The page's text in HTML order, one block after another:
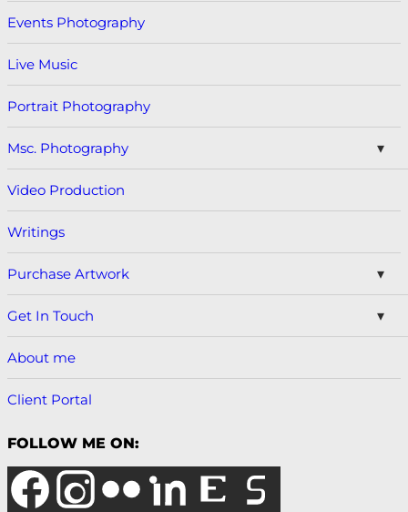
Events Photography
Live Music
Portrait Photography
Msc. Photography
Video Production
Writings
Purchase Artwork
Get In Touch
About me
Client Portal
FOLLOW ME ON: